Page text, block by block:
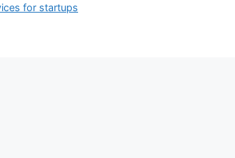
for startups